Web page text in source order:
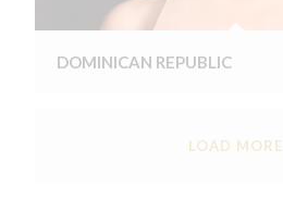
DOMINICAN REPUBLIC
LOAD MORE